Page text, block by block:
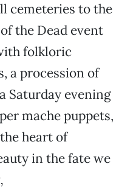
cemeteries to the
the Dead event
folkloric
a procession of
Saturday evening
mache puppets,
heart of
in the fate we